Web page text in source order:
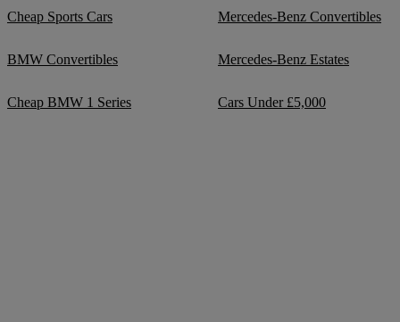
Cheap Sports Cars Mercedes-Benz Convertibles
BMW Convertibles Mercedes-Benz Estates
Cheap BMW 1 Series Cars Under £5,000